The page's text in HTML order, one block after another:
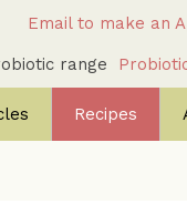
Email to make an
range
Recipes